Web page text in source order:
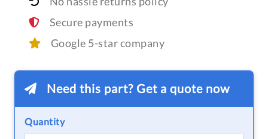
Secure payments
Google 5-star company
Need this part? Get a quote now
Quantity